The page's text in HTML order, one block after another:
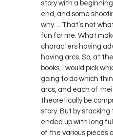
story with a
end, and some
why… That’s not
fun for me. What
characters having
having arcs. So, at
books, I would pick
going to do which
arcs, and each of
theoretically be
story. But by stacking
ended up with long
of the various pieces